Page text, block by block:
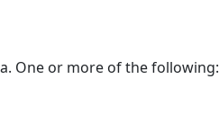
One or more of the following: